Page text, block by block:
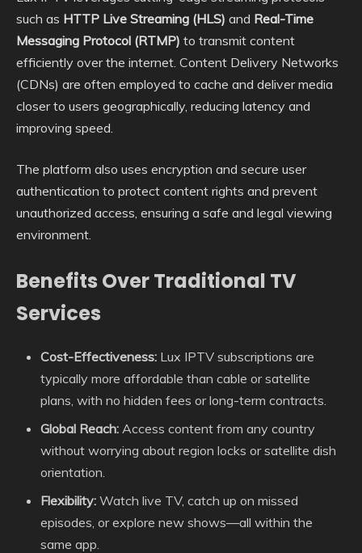
such as HTTP Live Streaming (HLS) and Real-Time
Messaging Protocol (RTMP) to transmit content
efficiently over the internet. Content Delivery Networks
(CDNs) are often employed to cache and deliver media
closer to users geographically, reducing latency and
improving speed.
The platform also uses encryption and secure user
authentication to protect content rights and prevent
unauthorized access, ensuring a safe and legal viewing
environment.
Benefits Over Traditional TV
Services
Cost-Effectiveness: Lux IPTV subscriptions are
typically more affordable than cable or satellite
plans, with no hidden fees or long-term contracts.
Global Reach: Access content from any country
without worrying about region locks or satellite dish
orientation.
Flexibility: Watch live TV, catch up on missed
episodes, or explore new shows—all within the
same app.